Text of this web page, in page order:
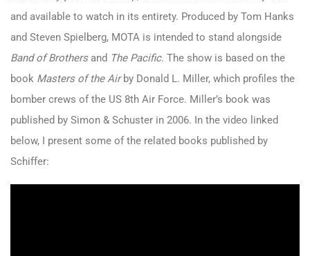
and available to watch in its entirety. Produced by Tom Hanks
and Steven Spielberg, MOTA is intended to stand alongside
Band of Brothersand The Pacific. The show is based on the
book Masters of the Air by Donald L. Miller, which profiles the
bomber crews of the US 8th Air Force. Miller’s book was
published by Simon & Schuster in 2006. In the video linked
below, I present some of the related books published by
Schiffer: